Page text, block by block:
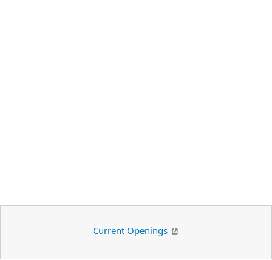
Current Openings